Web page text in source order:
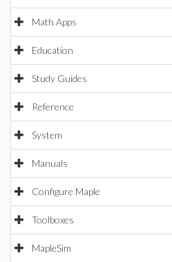
Math Apps
Education
Study Guides
Reference
System
Manuals
Configure Maple
Toolboxes
MapleSim